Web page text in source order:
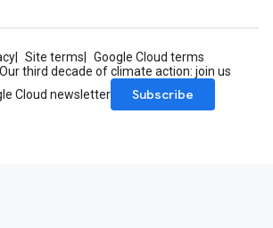
Site terms
Google Cloud terms
Our third decade of climate action: join us
Cloud newsletter
Subscribe